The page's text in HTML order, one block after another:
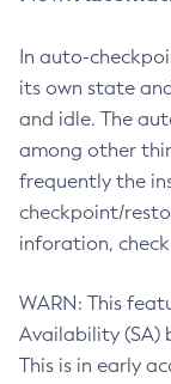
In auto-
its own state
and idle. The
among other
frequently the
checkpoint/
inforation,
WARN: This
Availability (SA)
This is in early